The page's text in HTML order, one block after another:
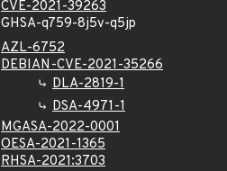
CVE-2021-39263
GHSA-q759-8j5v-q5jp
AZL-6752
DEBIAN-CVE-2021-35266
DLA-2819-1
DSA-4971-1
MGASA-2022-0001
OESA-2021-1365
RHSA-2021:3703